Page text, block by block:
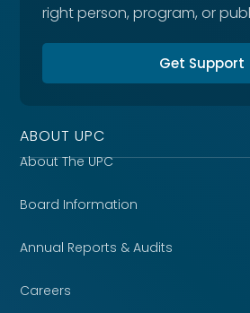
right person, program, or
Get Support
ABOUT UPC
About The UPC
Board Information
Annual Reports & Audits
Careers